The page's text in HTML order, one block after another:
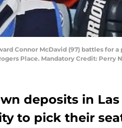
Connor McDavid (97) battles
Place. Mandatory Credit: Perry
deposits in Las
to pick their